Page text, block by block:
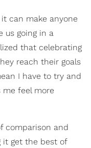
can make anyone
us going in a
that celebrating
reach their goals
I have to try and
me feel more
comparison and
it get the best of